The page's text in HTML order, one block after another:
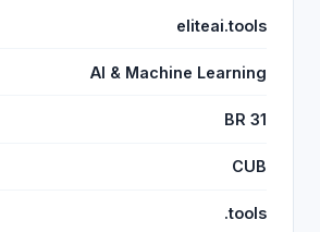
eliteai.tools
AI & Machine Learning
BR 31
CUB
.tools